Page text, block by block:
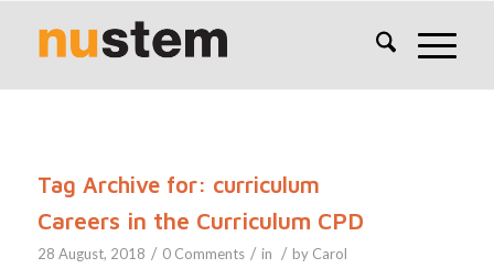
Tag Archive for: curriculum
Careers in the Curriculum CPD
28 August, 2018 / 0 Comments / in / by Carol